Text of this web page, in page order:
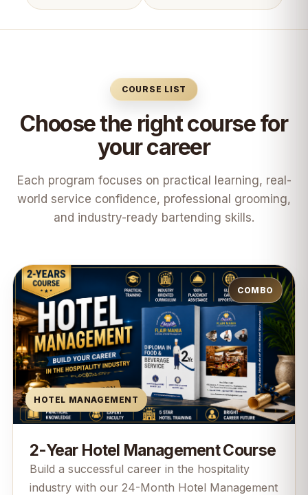
COURSE LIST
Choose the right course for
your career
Each program focuses on practical learning, real-
world service confidence, professional grooming,
and industry-ready bartending skills.
HOTEL MANAGEMENT
COMBO
2-Year Hotel Management Course
Build a successful career in the hospitality
industry with our 24-Month Hotel Management